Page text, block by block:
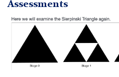
Assessments